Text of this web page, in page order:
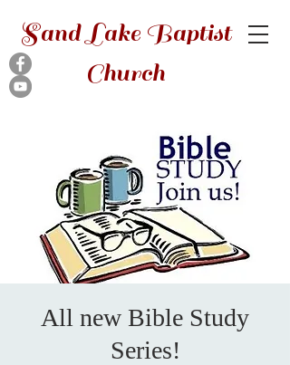
Sand Lake Baptist
Church
All new Bible Study
Series!